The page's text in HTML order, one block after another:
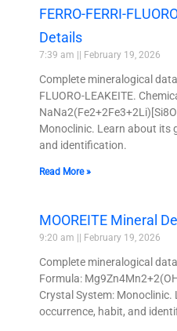
FERRO-FERRI-
Details
7:39 am February 19, 2026
Complete mineralogical
FLUORO-LEAKEITE.
Monoclinic. Learn about its
and identification.
Read More »
MOOREITE Mineral
9:20 am February 19, 2026
Complete mineralogical
Formula:
Crystal System:
occurrence, habit, and